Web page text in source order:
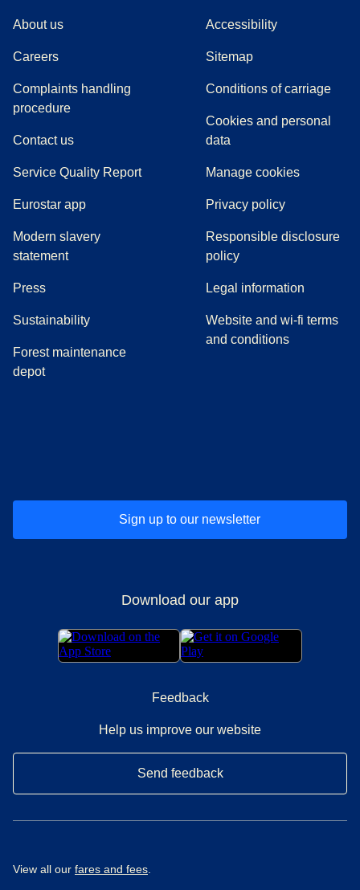
About us
Careers
Complaints handling
procedure((
Contact us
Service Quality Report
Eurostar app
Modern slavery
statement
Press(
Sustainability
Forest maintenance
depot
Accessibility
Sitemap
Conditions of carriage
Cookies and personal
data
Manage cookies
Privacy policy
Responsible disclosure
policy
Legal information
Website and wi-fi terms
and conditions
Sign up to our newsletter
Download our app
Feedback
Help us improve our website
Send feedback
View all our fares and fees